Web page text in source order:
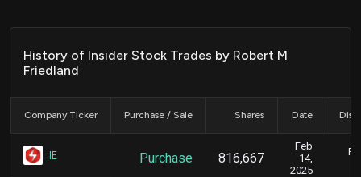
History of Insider Stock Trades by Robert M
Friedland
Company Ticker Purchase / Sale Shares Date
IE Purchase 816,667
Feb
14,
2025